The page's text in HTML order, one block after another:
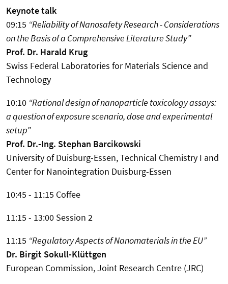
Keynote talk
09:15 “Reliability of Nanosafety Research - Considerations
on the Basis of a Comprehensive Literature Study”
Prof. Dr. Harald Krug
Swiss Federal Laboratories for Materials Science and
Technology
10:10 “Rational design of nanoparticle toxicology assays:
a question of exposure scenario, dose and experimental
setup”
Prof. Dr.-Ing. Stephan Barcikowski
University of Duisburg-Essen, Technical Chemistry I and
Center for Nanointegration Duisburg-Essen
10:45 - 11:15 Coffee
11:15 - 13:00 Session 2
11:15 “Regulatory Aspects of Nanomaterials in the EU”
Dr. Birgit Sokull-Klüttgen
European Commission, Joint Research Centre (JRC)